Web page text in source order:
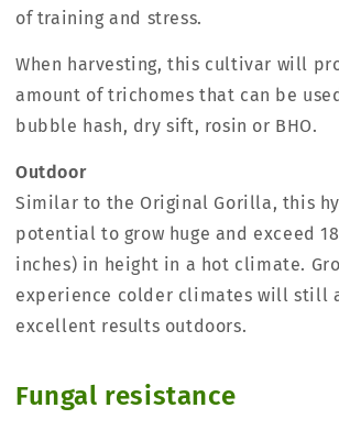
of training and stress.
When harvesting, this cultivar will
amount of trichomes that can be
bubble hash, dry sift, rosin or BHO.
Outdoor
Similar to the Original Gorilla, this
potential to grow huge and exceed
inches) in height in a hot climate.
experience colder climates will still
excellent results outdoors.
Fungal resistance